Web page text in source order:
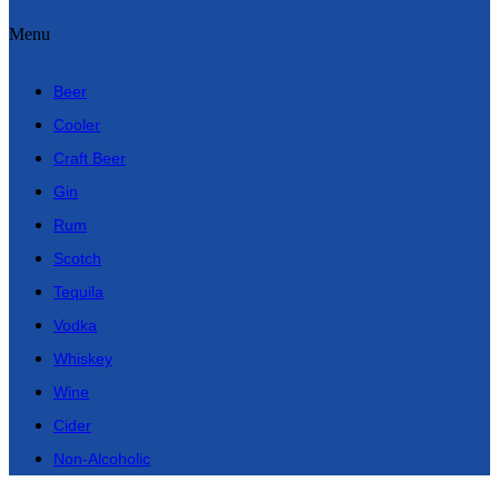
Menu
Beer
Cooler
Craft Beer
Gin
Rum
Scotch
Tequila
Vodka
Whiskey
Wine
Cider
Non-Alcoholic